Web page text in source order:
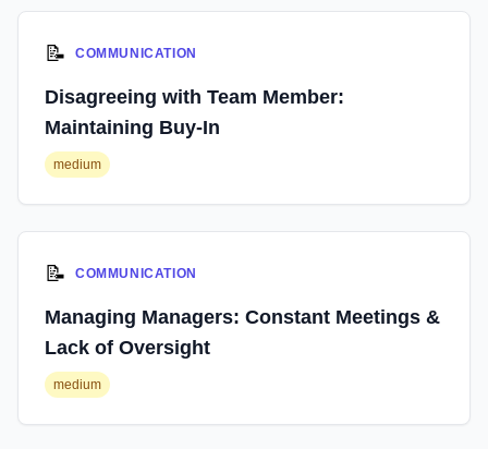
📝 COMMUNICATION
Disagreeing with Team Member:
Maintaining Buy-In
medium
📝 COMMUNICATION
Managing Managers: Constant Meetings &
Lack of Oversight
medium